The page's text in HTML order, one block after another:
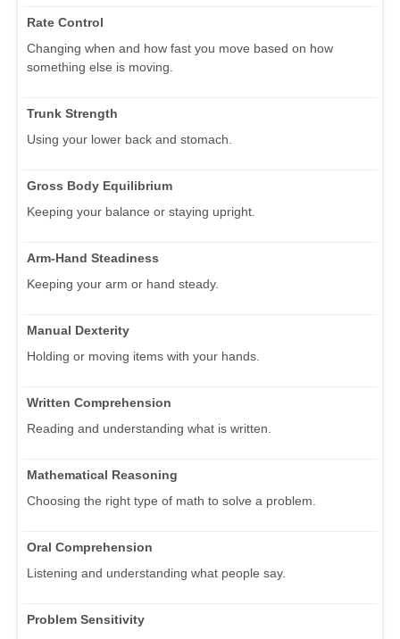
Rate Control
Changing when and how fast you move based on how
something else is moving.
Trunk Strength
Using your lower back and stomach.
Gross Body Equilibrium
Keeping your balance or staying upright.
Arm-Hand Steadiness
Keeping your arm or hand steady.
Manual Dexterity
Holding or moving items with your hands.
Written Comprehension
Reading and understanding what is written.
Mathematical Reasoning
Choosing the right type of math to solve a problem.
Oral Comprehension
Listening and understanding what people say.
Problem Sensitivity